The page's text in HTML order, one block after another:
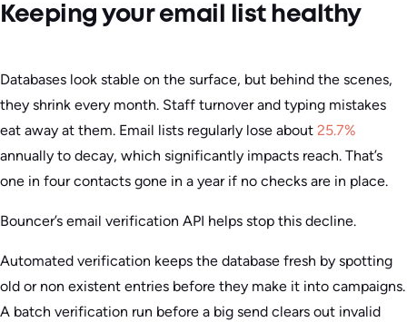
Keeping your email list healthy
Databases look stable on the surface, but behind the scenes,
they shrink every month. Staff turnover and typing mistakes
eat away at them. Email lists regularly lose about 25.7%
annually to decay, which significantly impacts reach. That’s
one in four contacts gone in a year if no checks are in place.
Bouncer’s email verification API helps stop this decline.
Automated verification keeps the database fresh by spotting
old or non existent entries before they make it into campaigns.
A batch verification run before a big send clears out invalid